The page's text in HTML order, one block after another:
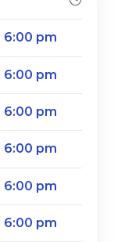
6:00 pm
6:00 pm
6:00 pm
6:00 pm
6:00 pm
6:00 pm